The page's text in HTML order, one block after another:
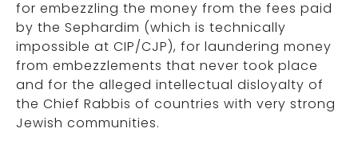
for embezzling the money from the fees paid
by the Sephardim (which is technically
impossible at CIP/CJP), for laundering money
from embezzlements that never took place
and for the alleged intellectual disloyalty of
the Chief Rabbis of countries with very strong
Jewish communities.